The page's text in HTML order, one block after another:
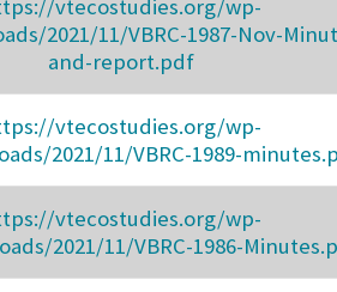
vtecostudies.org/wp-
2021/11/VBRC-1987-Nov-
and-report.pdf
vtecostudies.org/wp-
2021/11/VBRC-1989-
vtecostudies.org/wp-
2021/11/VBRC-1986-